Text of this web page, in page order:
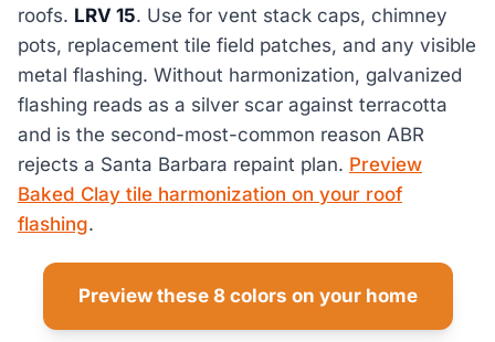
roofs. LRV 15. Use for vent stack caps, chimney
pots, replacement tile field patches, and any visible
metal flashing. Without harmonization, galvanized
flashing reads as a silver scar against terracotta
and is the second-most-common reason ABR
rejects a Santa Barbara repaint plan. Preview
Baked Clay tile harmonization on your roof
flashing.
Preview these 8 colors on your home